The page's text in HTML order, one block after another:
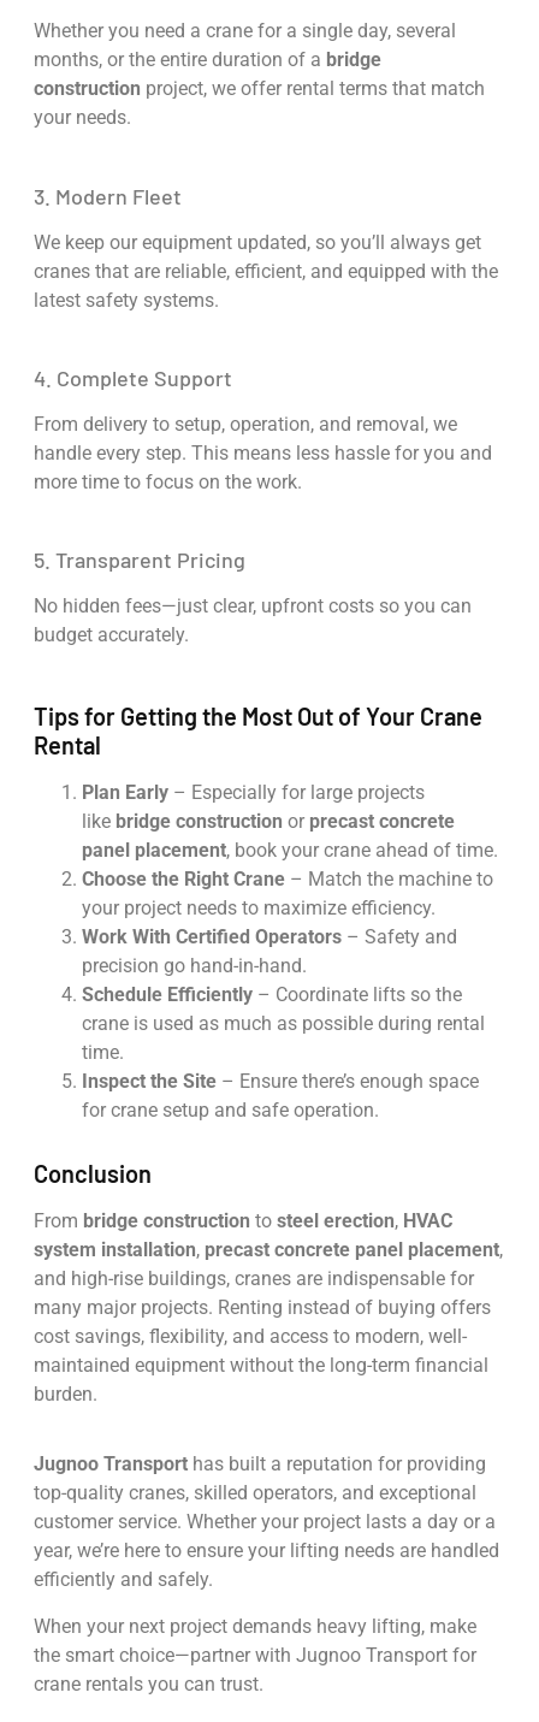
Whether you need a crane for a single day, several
months, or the entire duration of a bridge
construction project, we offer rental terms that match
your needs.
3. Modern Fleet
We keep our equipment updated, so you’ll always get
cranes that are reliable, efficient, and equipped with the
latest safety systems.
4. Complete Support
From delivery to setup, operation, and removal, we
handle every step. This means less hassle for you and
more time to focus on the work.
5. Transparent Pricing
No hidden fees—just clear, upfront costs so you can
budget accurately.
Tips for Getting the Most Out of Your Crane
Rental
Plan Early– Especially for large projects
like bridge construction or precast concrete
panel placement, book your crane ahead of time.
Choose the Right Crane– Match the machine to
your project needs to maximize efficiency.
Work With Certified Operators– Safety and
precision go hand-in-hand.
Schedule Efficiently– Coordinate lifts so the
crane is used as much as possible during rental
time.
Inspect the Site– Ensure there’s enough space
for crane setup and safe operation.
Conclusion
From bridge construction to steel erection, HVAC
system installation, precast concrete panel placement,
and high-rise buildings, cranes are indispensable for
many major projects. Renting instead of buying offers
cost savings, flexibility, and access to modern, well-
maintained equipment without the long-term financial
burden.
Jugnoo Transporthas built a reputation for providing
top-quality cranes, skilled operators, and exceptional
customer service. Whether your project lasts a day or a
year, we’re here to ensure your lifting needs are handled
efficiently and safely.
When your next project demands heavy lifting, make
the smart choice—partner with Jugnoo Transport for
crane rentals you can trust.